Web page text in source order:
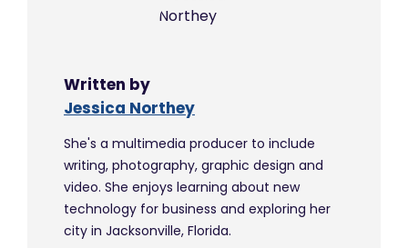
Written by
Jessica Northey
She's a multimedia producer to include
writing, photography, graphic design and
video. She enjoys learning about new
technology for business and exploring her
city in Jacksonville, Florida.